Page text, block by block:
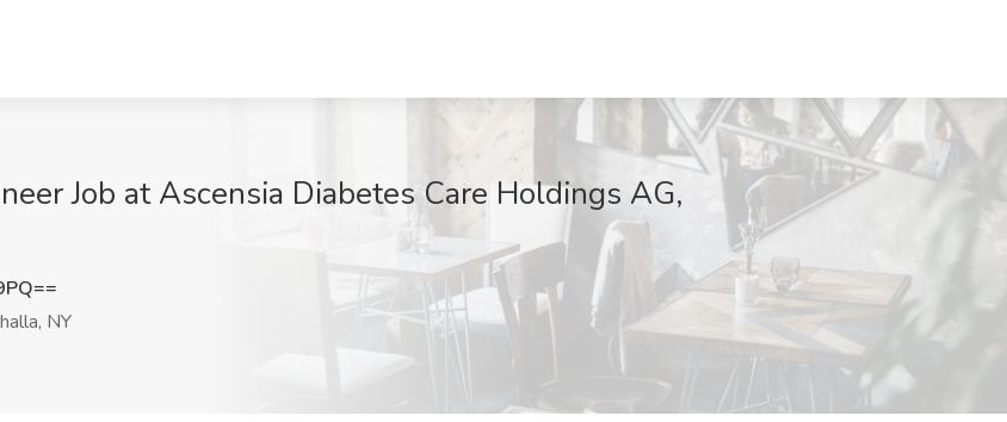
Job at Ascensia Diabetes Care Holdings AG,
NY